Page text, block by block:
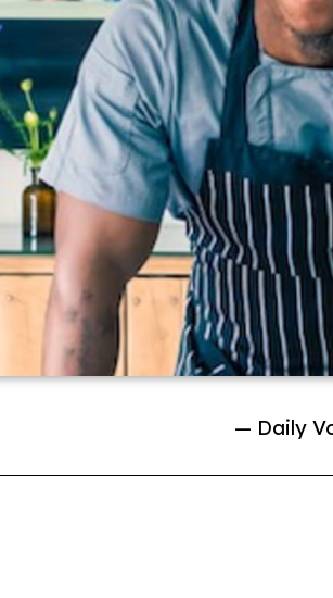
— Daily